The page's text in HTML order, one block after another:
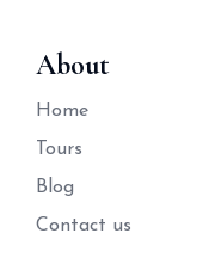
About
Home
Tours
Blog
Contact us